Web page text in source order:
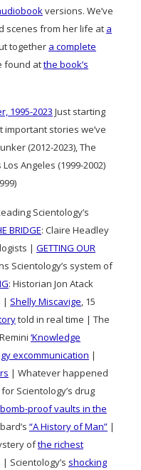
versions. We’ve
scenes from her life at a
together a complete
found atthe book’s
1995-2023 Just starting
important stories we’ve
(2012-2023), The
Angeles (1999-2002)
Scientology’s
BRIDGE: Claire Headley
| GETTING OUR
Scientology’s system of
: Historian Jon Atack
| Shelly Miscavige, 15
told in real time | The
‘Knowledge
excommunication |
| Whatever happened
for Scientology’s drug
bomb-proof vaults in the
“A History of Man” |
ofthe richest
Scientology’s shocking